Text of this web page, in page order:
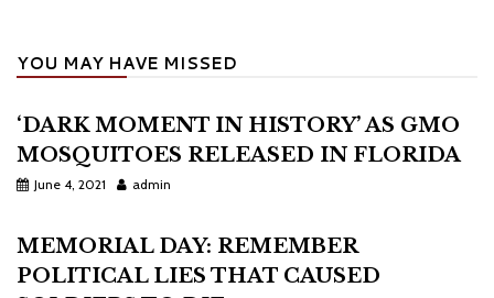
YOU MAY HAVE MISSED
‘DARK MOMENT IN HISTORY’ AS GMO
MOSQUITOES RELEASED IN FLORIDA
June 4, 2021 admin
MEMORIAL DAY: REMEMBER
POLITICAL LIES THAT CAUSED